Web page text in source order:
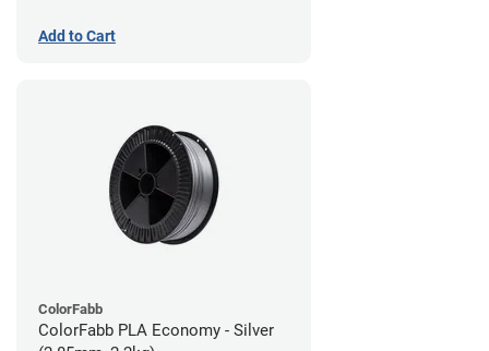
Add to Cart
ColorFabb
ColorFabb PLA Economy - Silver